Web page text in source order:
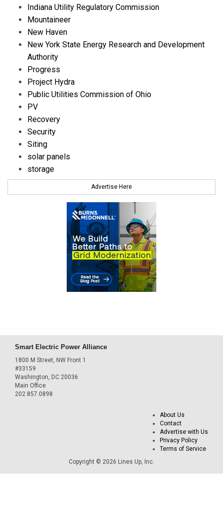
Indiana Utility Regulatory Commission
Mountaineer
New Haven
New York State Energy Research and Development
Authority
Progress
Project Hydra
Public Utilities Commission of Ohio
PV
Recovery
Security
Siting
solar panels
storage
Advertise Here
Smart Electric Power Alliance
1800 M Street, NW Front 1
#33159
Washington, DC 20036
Main Office
202.857.0898
About Us
Contact
Advertise with Us
Privacy Policy
Terms of Service
Copyright © 2026 Lines Up, Inc.